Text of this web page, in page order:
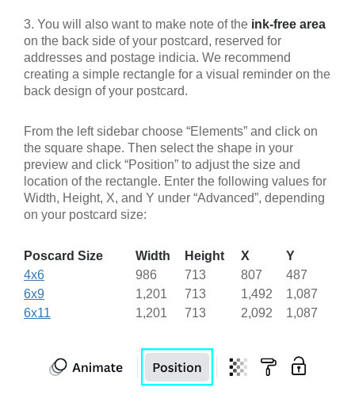
3. You will also want to make note of the ink-free area
on the back side of your postcard, reserved for
addresses and postage indicia. We recommend
creating a simple rectangle for a visual reminder on the
back design of your postcard.
From the left sidebar choose “Elements” and click on
the square shape. Then select the shape in your
preview and click “Position” to adjust the size and
location of the rectangle. Enter the following values for
Width, Height, X, and Y under “Advanced”, depending
on your postcard size:
Poscard Size Width Height X
Y
4x6
986 713 807
487
6x9
1,201 713 1,492
1,087
6x11
1,201 713 2,092 1,087